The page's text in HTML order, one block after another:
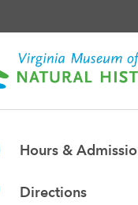
Hours &
Directions